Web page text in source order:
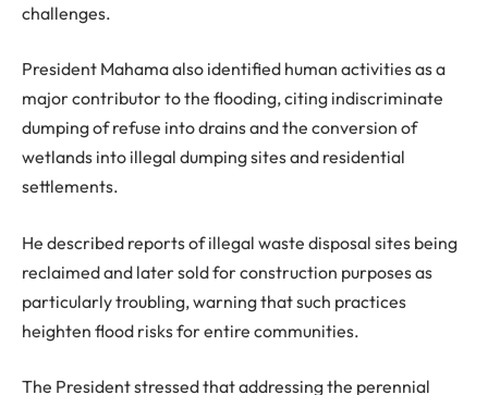
challenges.
President Mahama also identified human activities as a
major contributor to the flooding, citing indiscriminate
dumping of refuse into drains and the conversion of
wetlands into illegal dumping sites and residential
settlements.
He described reports of illegal waste disposal sites being
reclaimed and later sold for construction purposes as
particularly troubling, warning that such practices
heighten flood risks for entire communities.
The President stressed that addressing the perennial